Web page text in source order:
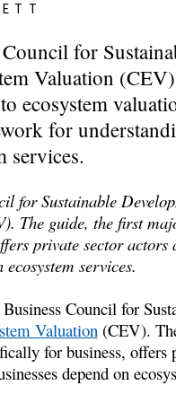
for
Valuation
ecosystem
for
services.
for Sustainable
The guide, the first
private sector
services.
Council for
Valuation (CEV).
for business,
depend on